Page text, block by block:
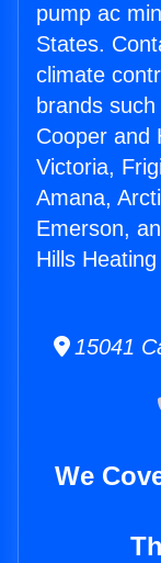
pump ac
States.
climate
brands
Cooper and
Victoria,
Amana,
Emerson,
Hills
15041
We